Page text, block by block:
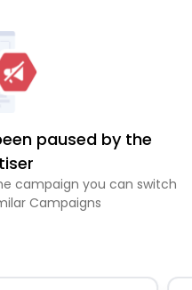
paused by the
campaign you can switch
Campaigns